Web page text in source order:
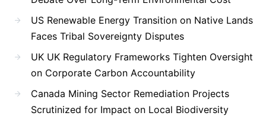
US Renewable Energy Transition on Native Lands
Faces Tribal Sovereignty Disputes
UK UK Regulatory Frameworks Tighten Oversight
on Corporate Carbon Accountability
Canada Mining Sector Remediation Projects
Scrutinized for Impact on Local Biodiversity